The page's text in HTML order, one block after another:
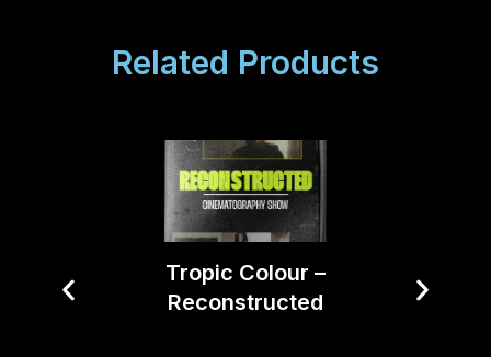
Related Products
Tropic Colour –
Reconstructed